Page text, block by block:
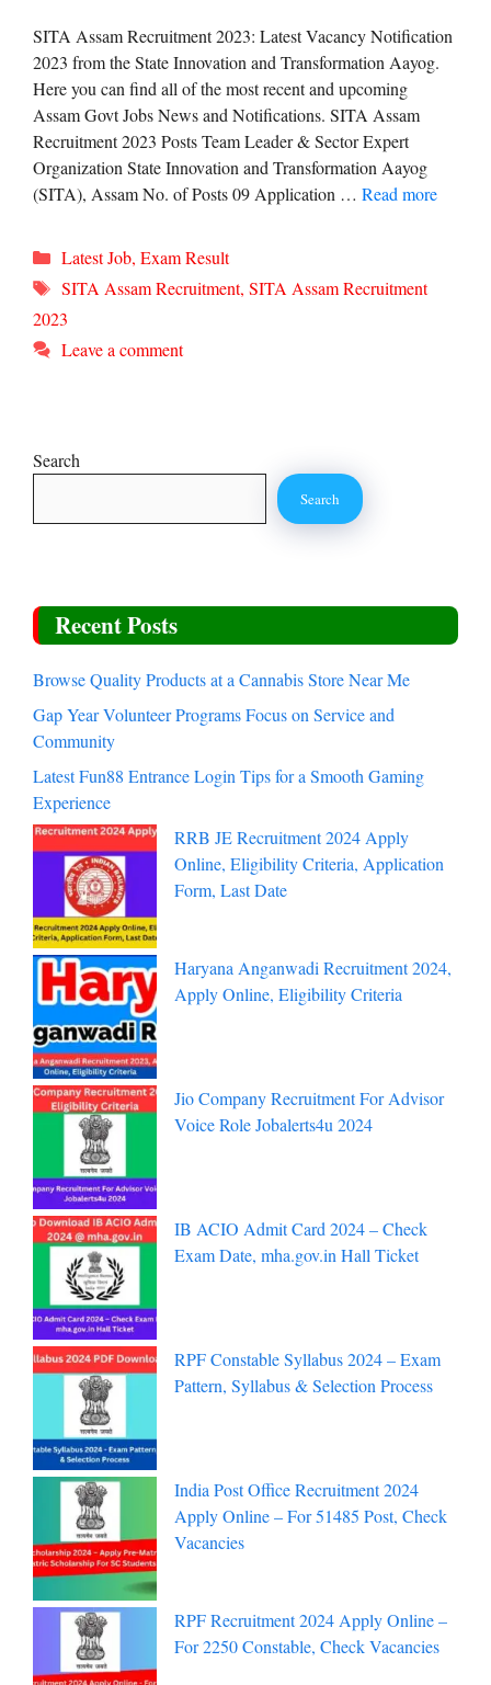
SITA Assam Recruitment 2023: Latest Vacancy Notification
2023 from the State Innovation and Transformation Aayog.
Here you can find all of the most recent and upcoming
Assam Govt Jobs News and Notifications. SITA Assam
Recruitment 2023 Posts Team Leader & Sector Expert
Organization State Innovation and Transformation Aayog
(SITA), Assam No. of Posts 09 Application … Read more
Categories
Latest Job, Exam Result
Tags
SITA Assam Recruitment, SITA Assam Recruitment
2023
Leave a comment
Search
Search
Recent Posts
Browse Quality Products at a Cannabis Store Near Me
Gap Year Volunteer Programs Focus on Service and
Community
Latest Fun88 Entrance Login Tips for a Smooth Gaming
Experience
RRB JE Recruitment 2024 Apply
Online, Eligibility Criteria, Application
Form, Last Date
Haryana Anganwadi Recruitment 2024,
Apply Online, Eligibility Criteria
Jio Company Recruitment For Advisor
Voice Role Jobalerts4u 2024
IB ACIO Admit Card 2024 – Check
Exam Date, mha.gov.in Hall Ticket
RPF Constable Syllabus 2024 – Exam
Pattern, Syllabus & Selection Process
India Post Office Recruitment 2024
Apply Online – For 51485 Post, Check
Vacancies
RPF Recruitment 2024 Apply Online –
For 2250 Constable, Check Vacancies